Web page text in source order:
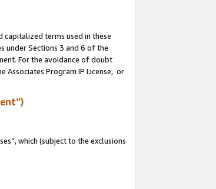
capitalized terms used in these
under Sections 3 and 6 of the
For the avoidance of doubt
Program IP License, or
which (subject to the exclusions